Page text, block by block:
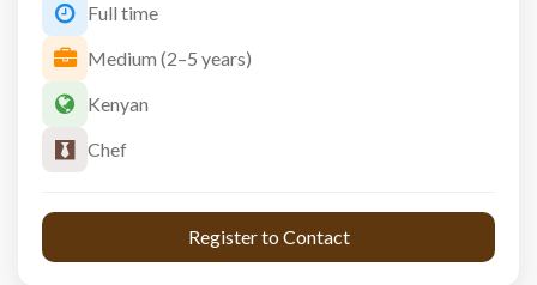
Full time
Medium (2–5 years)
Kenyan
Chef
Register to Contact